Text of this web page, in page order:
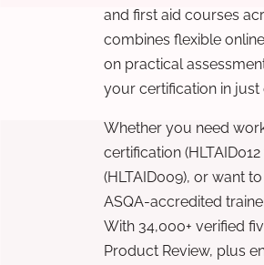
and first aid courses
combines flexible
on practical
your certification in
Whether you need
certification
(HLTAID009), or want
ASQA-accredited
With 34,000+ verified
Product Review, plus